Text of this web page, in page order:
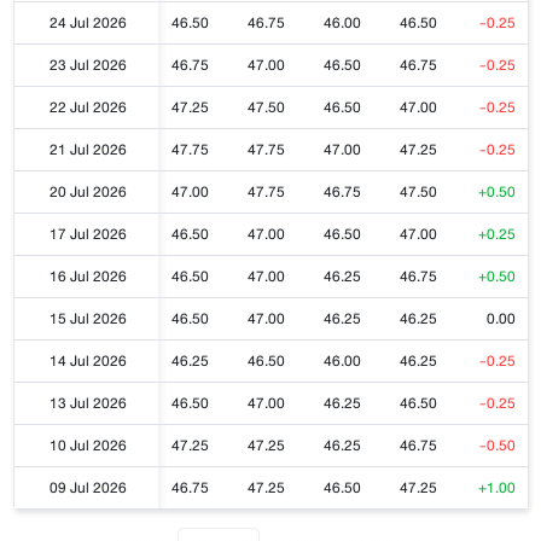
24 Jul 2026
46.50 46.75 46.00 46.50
-0.25
23 Jul 2026
46.75 47.00 46.50 46.75
-0.25
22 Jul 2026
47.25 47.50 46.50 47.00
-0.25
21 Jul 2026
47.75 47.75 47.00 47.25
-0.25
20 Jul 2026
47.00 47.75 46.75 47.50
+0.50
17 Jul 2026
46.50 47.00 46.50 47.00
+0.25
16 Jul 2026
46.50 47.00 46.25 46.75
+0.50
15 Jul 2026
46.50 47.00 46.25 46.25
0.00
14 Jul 2026
46.25 46.50 46.00 46.25
-0.25
13 Jul 2026
46.50 47.00 46.25 46.50
-0.25
10 Jul 2026
47.25 47.25 46.25 46.75
-0.50
09 Jul 2026
46.75 47.25 46.50 47.25 +1.00